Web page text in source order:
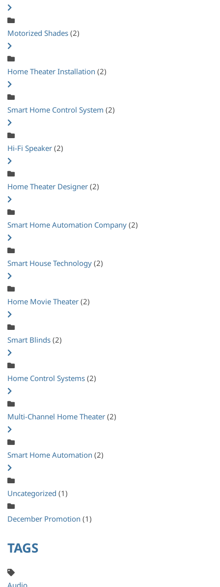
Motorized Shades (2)
Home Theater Installation (2)
Smart Home Control System (2)
Hi-Fi Speaker (2)
Home Theater Designer (2)
Smart Home Automation Company (2)
Smart House Technology (2)
Home Movie Theater (2)
Smart Blinds (2)
Home Control Systems (2)
Multi-Channel Home Theater (2)
Smart Home Automation (2)
Uncategorized (1)
December Promotion (1)
TAGS
Audio